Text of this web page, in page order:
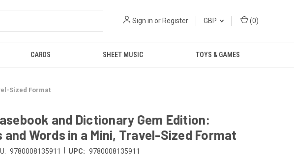
Sign in or Register GBP (0)
CARDS SHEET MUSIC TOYS & GAMES
Sized Format
and Dictionary Gem Edition:
and Words in a Mini, Travel-Sized Format
9780008135911 UPC: 9780008135911